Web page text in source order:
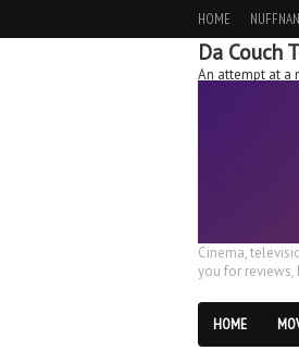
HOME
Da Couch
An attempt at a
Cinema,
you for
HOME